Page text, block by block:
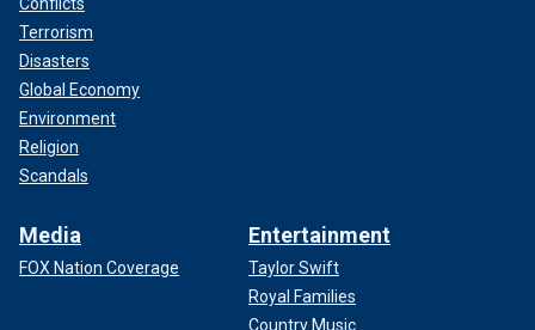
Terrorism
Disasters
Global Economy
Environment
Religion
Scandals
Media
FOX Nation Coverage
Entertainment
Taylor Swift
Royal Families
Country Music